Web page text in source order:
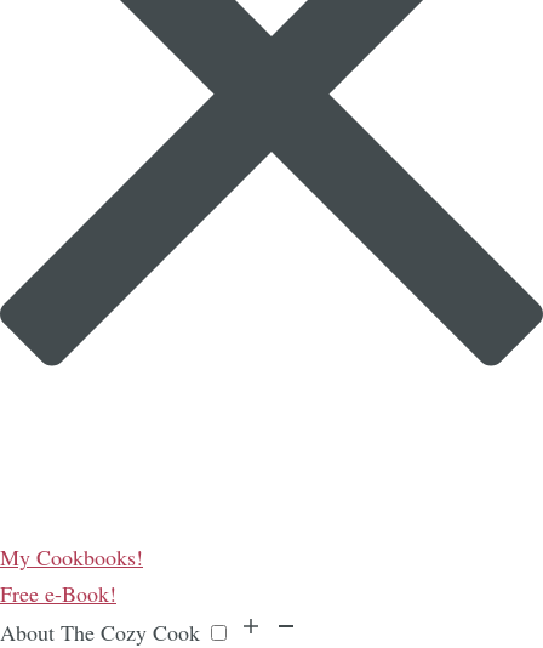
My Cookbooks!
Free e-Book!
About The Cozy Cook